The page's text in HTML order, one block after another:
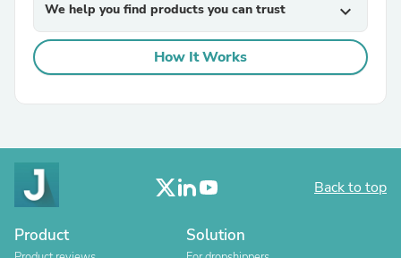
We help you find products you can trust expand_more
How It Works
Back to top
Product Solution